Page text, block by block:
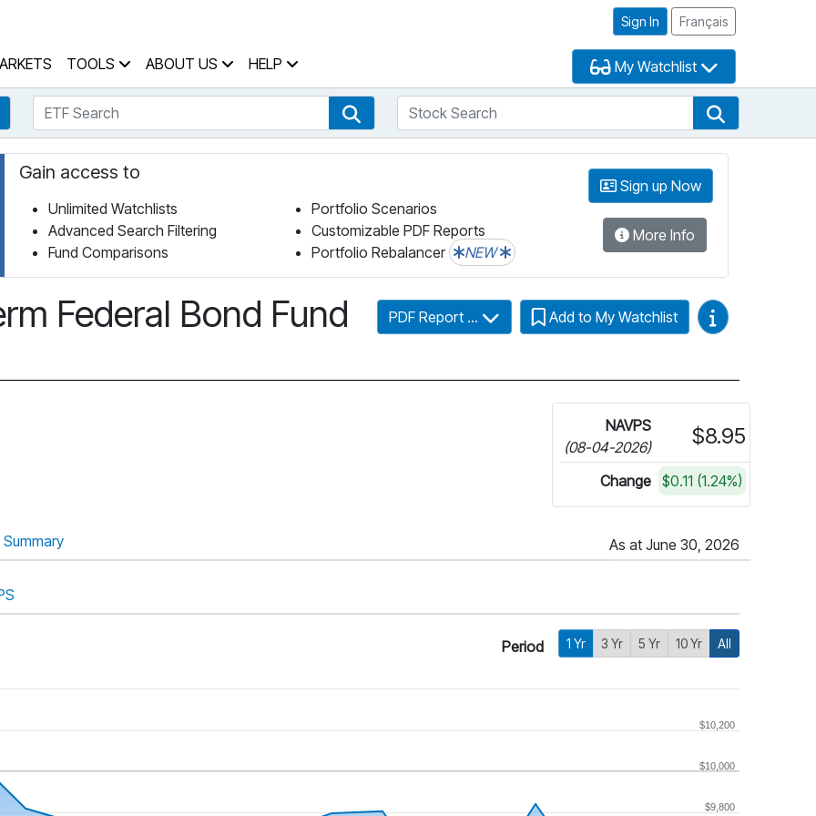
Sign In Français
TOOLS ABOUT US HELP My Watchlist
Fund SearchETF Search ETF SearchStock Search
Gain access to
Unlimited Watchlists
Advanced Search Filtering
Fund Comparisons
Portfolio Scenarios
Customizable PDF Reports
Portfolio Rebalancer
NEW
Sign up Now
More Info
Federal Bond Fund
PDF Report ... Add to My Watchlist Video Guides
NAVPS
(08-04-2026)
$8.95
Change $0.11 (1.24%)
Summary As at June 30, 2026
Period 1 Yr 3 Yr 5 Yr 10 Yr All
$9,800
$10,000
$10,200